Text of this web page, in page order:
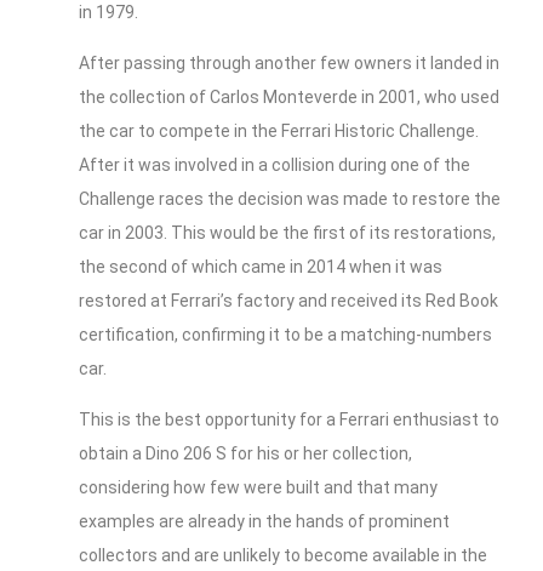
in 1979.
After passing through another few owners it landed in
the collection of Carlos Monteverde in 2001, who used
the car to compete in the Ferrari Historic Challenge.
After it was involved in a collision during one of the
Challenge races the decision was made to restore the
car in 2003. This would be the first of its restorations,
the second of which came in 2014 when it was
restored at Ferrari’s factory and received its Red Book
certification, confirming it to be a matching-numbers
car.
This is the best opportunity for a Ferrari enthusiast to
obtain a Dino 206 S for his or her collection,
considering how few were built and that many
examples are already in the hands of prominent
collectors and are unlikely to become available in the